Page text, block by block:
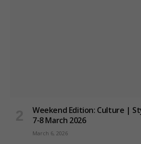
Weekend Edition: Culture |
7-8 March 2026
March 6, 2026